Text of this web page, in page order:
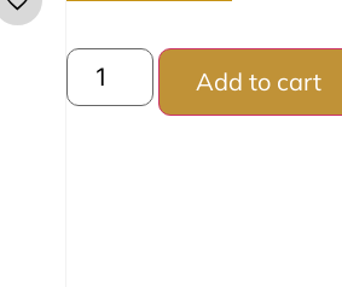
Add to cart